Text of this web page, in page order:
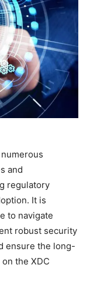
and
regulatory
It is
to navigate
robust security
ensure the long-
the XDC